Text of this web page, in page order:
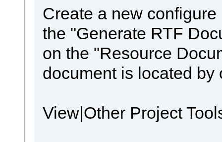
Create a new
the "Generate RTF
on the "Resource
document is located
View|Other Project